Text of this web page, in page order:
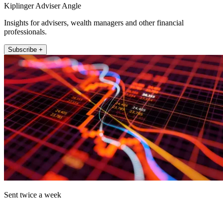
Kiplinger Adviser Angle
Insights for advisers, wealth managers and other financial
professionals.
Subscribe +
Sent twice a week